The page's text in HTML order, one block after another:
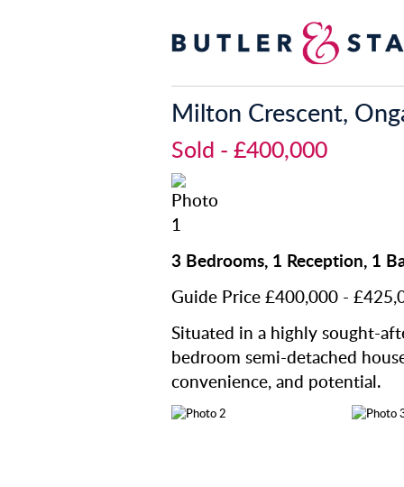
Milton Crescent,
Sold - £400,000
3 Bedrooms, 1 Reception, 1
Guide Price £400,000 -
Situated in a highly sought-
bedroom semi-detached
convenience, and potential.